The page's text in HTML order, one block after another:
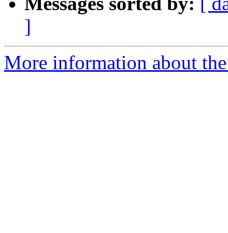
]
More information about